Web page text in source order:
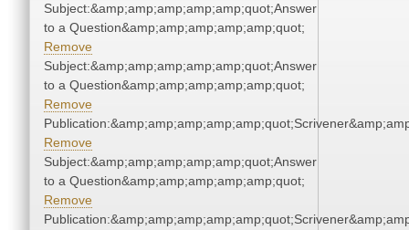
Subject:&amp;amp;amp;amp;amp;quot;Answer
to a Question&amp;amp;amp;amp;amp;quot;
Remove
Subject:&amp;amp;amp;amp;amp;quot;Answer
to a Question&amp;amp;amp;amp;amp;quot;
Remove
Remove
Subject:&amp;amp;amp;amp;amp;quot;Answer
to a Question&amp;amp;amp;amp;amp;quot;
Remove